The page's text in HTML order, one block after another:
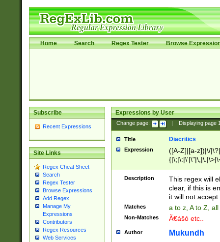
Home Search Regex Tester Browse
Subscribe
Recent Expressions
Site Links
Regex Cheat Sheet
Search
Regex Tester
Browse Expressions
Add Regex
Manage My
Expressions
Contributors
Regex Resources
Web Services
Expressions by User
Change page: Displaying page
Title Diacritics
Expression
([A-Z]|[a-z])|\/
Description
This regex will
clear, if this is
it will not accept
Matches a to z, A to Z,
Non-Matches Ã€ášó etc..
Author Mukundh